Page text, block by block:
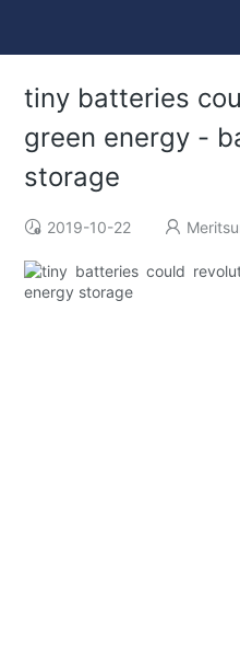
tiny batteries
green energy -
storage
2019-10-22